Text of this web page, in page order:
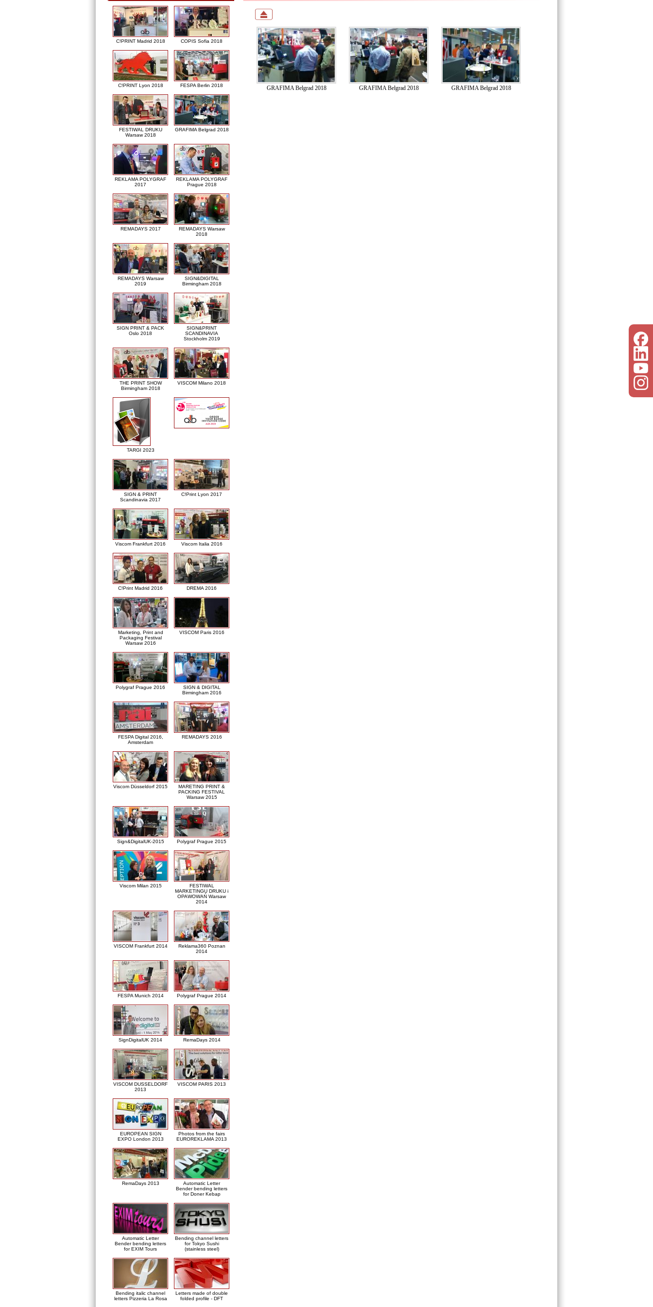
C!PRINT Madrid 2018 COPIS Sofia 2018
C!PRINT Lyon 2018 FESPA Berlin 2018
FESTIWAL DRUKU
Warsaw 2018
GRAFIMA Belgrad 2018
REKLAMA POLYGRAF
2017
REKLAMA POLYGRAF
Prague 2018
REMADAYS 2017
REMADAYS Warsaw
2018
REMADAYS Warsaw
2019
SIGN&DIGITAL
Birmingham 2018
SIGN PRINT & PACK
Oslo 2018
SIGN&PRINT
SCANDINAVIA
Stockholm 2019
THE PRINT SHOW
Birmingham 2018
VISCOM Milano 2018
TARGI 2023
SIGN & PRINT
Scandinavia 2017
C!Print Lyon 2017
Viscom Frankfurt 2016 Viscom Italia 2016
C!Print Madrid 2016 DREMA 2016
Marketing, Print and
Packaging Festival
Warsaw 2016
VISCOM Paris 2016
Polygraf Prague 2016
SIGN & DIGITAL
Birmingham 2016
FESPA Digital 2016,
Amsterdam
REMADAYS 2016
Viscom Düsseldorf 2015
MARETING PRINT &
PACKING FESTIVAL
Warsaw 2015
Sign&DigitalUK-2015 Polygraf Prague 2015
Viscom Milan 2015
FESTIWAL
MARKETINGU DRUKU i
OPAWOWAŃ Warsaw
2014
VISCOM Frankfurt 2014
Reklama360 Poznan
2014
FESPA Munich 2014 Polygraf Prague 2014
SignDigitalUK 2014 RemaDays 2014
VISCOM DUSSELDORF
2013
VISCOM PARIS 2013
EUROPEAN SIGN
EXPO London 2013
Photos from the fairs
EUROREKLAMA 2013
RemaDays 2013
Automatic Letter
Bender bending letters
for Doner Kebap
Automatic Letter
Bender bending letters
for EXIM Tours
Bending channel letters
for Tokyo Sushi
(stainless steel)
Bending italic channel
letters Pizzeria La Rosa
Letters made of double
folded profile - DFT
GRAFIMA Belgrad 2018 GRAFIMA Belgrad 2018 GRAFIMA Belgrad 2018